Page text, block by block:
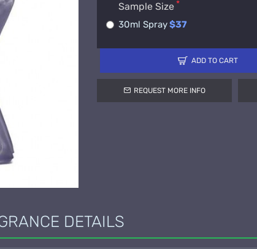
Sample Size
30ml Spray$37
ADD TO CART
REQUEST MORE INFO
DETAILS